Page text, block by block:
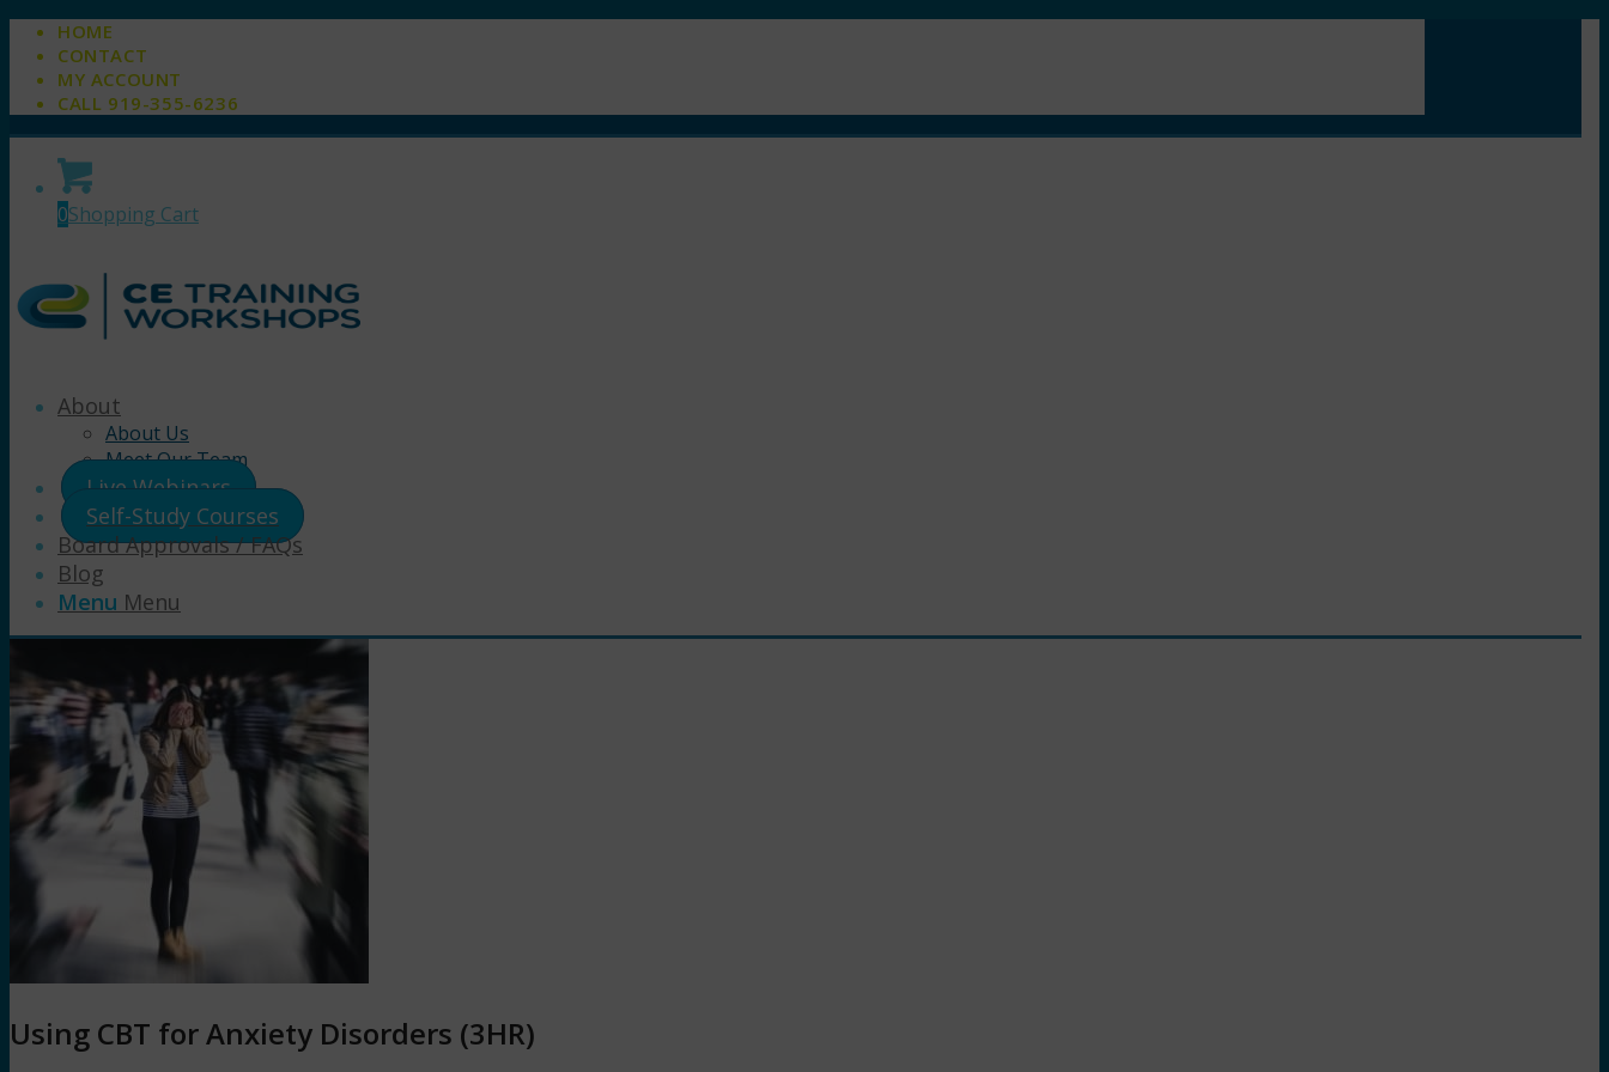
HOME
CONTACT
MY ACCOUNT
CALL 919-355-6236
0Shopping Cart
About
About Us
Meet Our Team
Live Webinars
Self-Study Courses
Board Approvals / FAQs
Blog
Menu Menu
Using CBT for Anxiety Disorders (3HR)